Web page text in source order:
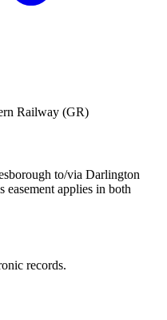
Railway (GR)
to/via Darlington
applies in both
records.